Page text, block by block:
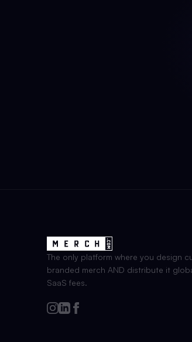
The only platform where you design
branded merch AND distribute it
SaaS fees.